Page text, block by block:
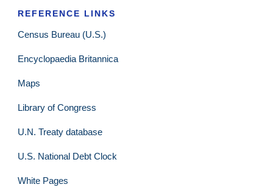
REFERENCE LINKS
Census Bureau (U.S.)
Encyclopaedia Britannica
Maps
Library of Congress
U.N. Treaty database
U.S. National Debt Clock
White Pages